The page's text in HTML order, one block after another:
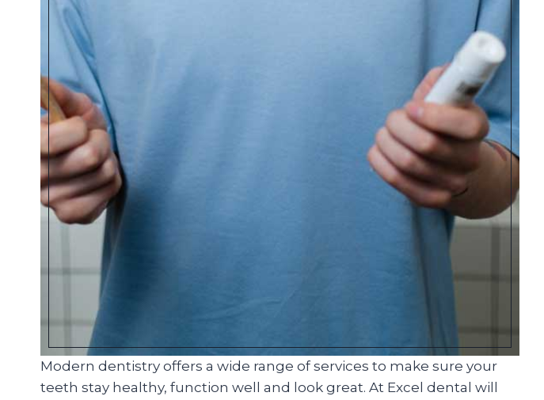
Modern dentistry offers a wide range of services to make sure your
teeth stay healthy, function well and look great. At Excel dental will